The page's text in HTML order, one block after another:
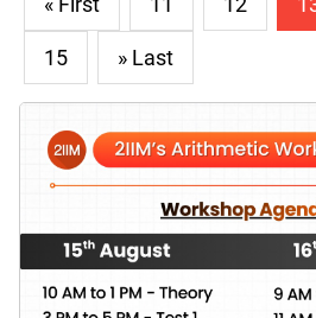
15 » Last